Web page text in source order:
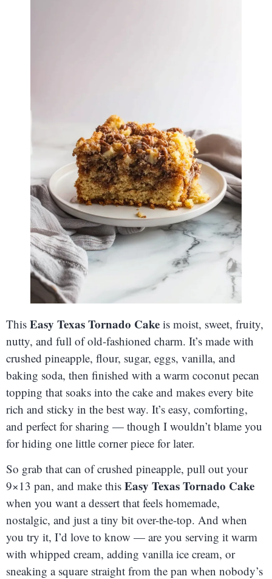
This Easy Texas Tornado Cake is moist, sweet, fruity,
nutty, and full of old-fashioned charm. It’s made with
crushed pineapple, flour, sugar, eggs, vanilla, and
baking soda, then finished with a warm coconut pecan
topping that soaks into the cake and makes every bite
rich and sticky in the best way. It’s easy, comforting,
and perfect for sharing — though I wouldn’t blame you
for hiding one little corner piece for later.
So grab that can of crushed pineapple, pull out your
9×13 pan, and make this Easy Texas Tornado Cake
when you want a dessert that feels homemade,
nostalgic, and just a tiny bit over-the-top. And when
you try it, I’d love to know — are you serving it warm
with whipped cream, adding vanilla ice cream, or
sneaking a square straight from the pan when nobody’s